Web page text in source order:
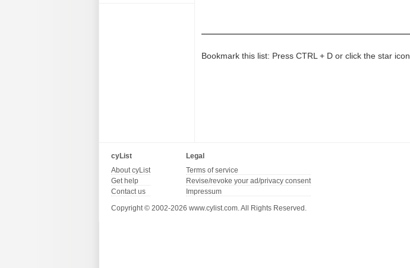
Bookmark this list: Press CTRL + D or click the star icon.
cyList
About cyList
Get help
Contact us
Legal
Terms of service
Revise/revoke your ad/privacy consent
Impressum
Copyright © 2002-2026 www.cylist.com. All Rights Reserved.